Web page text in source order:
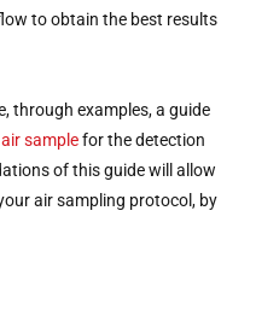
to obtain the best results
through examples, a guide
samplefor the detection
of this guide will allow
air sampling protocol, by